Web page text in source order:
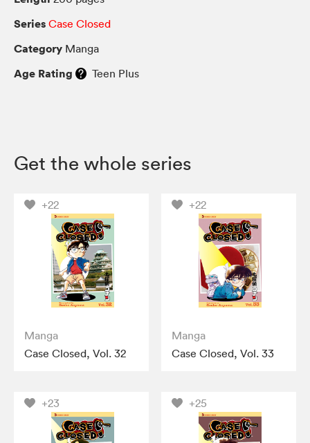
Series Case Closed
Category Manga
Age Rating Teen Plus
Get the whole series
+22
Manga
Case Closed, Vol. 32
+22
Manga
Case Closed, Vol. 33
+23 +25